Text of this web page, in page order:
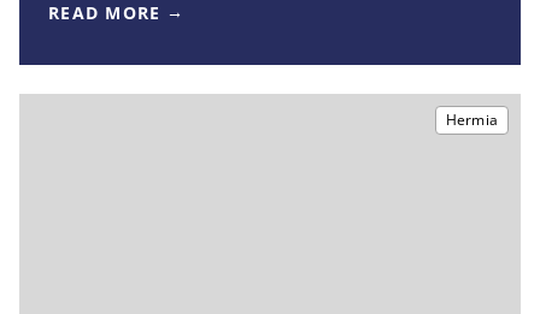
READ MORE
Hermia